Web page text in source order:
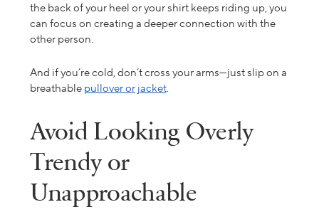
the back of your heel or your shirt keeps riding up, you
can focus on creating a deeper connection with the
other person.
And if you’re cold, don’t cross your arms—just slip on a
breathable pullover or jacket.
Avoid Looking Overly
Trendy or
Unapproachable